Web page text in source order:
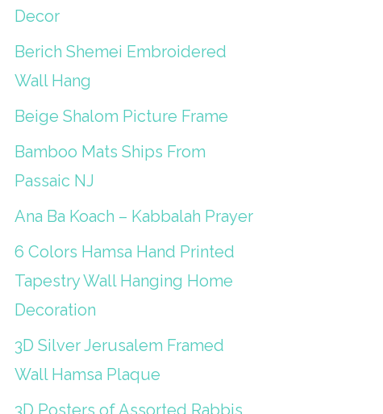
Decor
Berich Shemei Embroidered
Wall Hang
Beige Shalom Picture Frame
Bamboo Mats Ships From
Passaic NJ
Ana Ba Koach – Kabbalah Prayer
6 Colors Hamsa Hand Printed
Tapestry Wall Hanging Home
Decoration
3D Silver Jerusalem Framed
Wall Hamsa Plaque
3D Posters of Assorted Rabbis